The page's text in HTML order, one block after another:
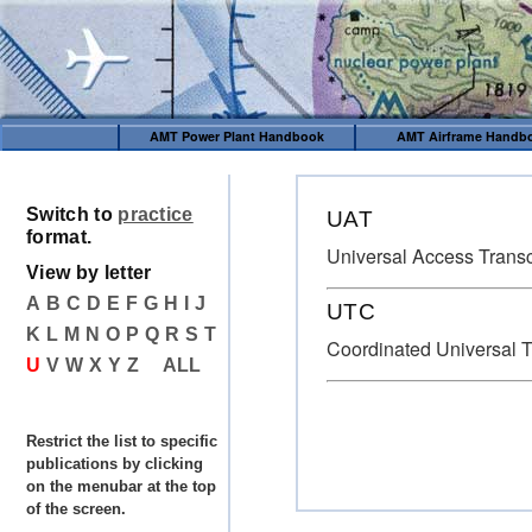
AMT Power Plant Handbook AMT Airframe
UAT
Universal Access
UTC
Coordinated Universal
Switch to practice
format.
View by letter
A B C D E F G H
J
K L M N O P Q R S T
U V W X Y Z ALL
Restrict the list to specific
publications by clicking
on the menubar at the top
of the screen.